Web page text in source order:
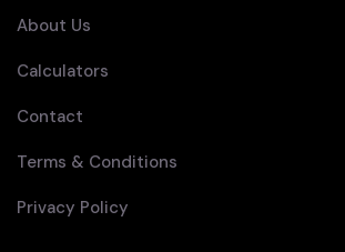
About Us
Calculators
Contact
Terms & Conditions
Privacy Policy